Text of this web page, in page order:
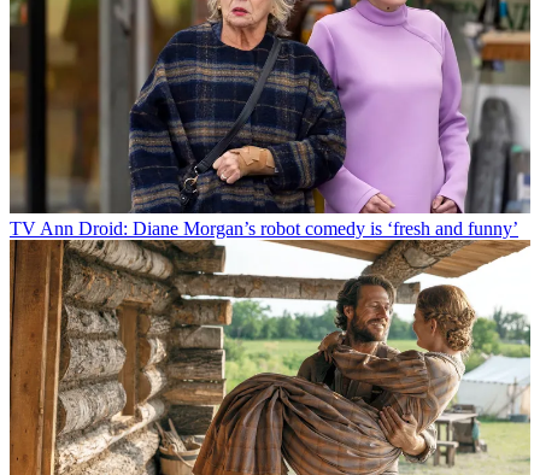
TV Ann Droid: Diane Morgan’s robot comedy is ‘fresh and funny’